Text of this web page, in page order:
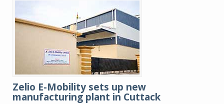
Zelio E-Mobility sets up new
manufacturing plant in Cuttack